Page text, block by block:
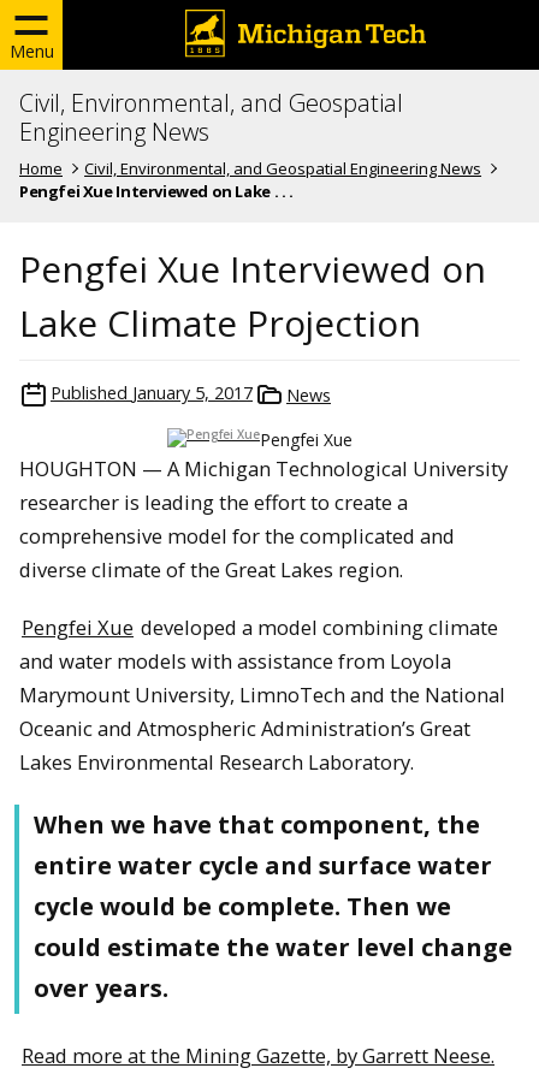
Menu
Civil, Environmental, and Geospatial
Engineering News
Home
Civil, Environmental, and Geospatial Engineering News
Pengfei Xue Interviewed on Lake . . .
Pengfei Xue Interviewed on
Lake Climate Projection
Published January 5, 2017
News
Pengfei Xue
HOUGHTON — A Michigan Technological University
researcher is leading the effort to create a
comprehensive model for the complicated and
diverse climate of the Great Lakes region.
Pengfei Xue developed a model combining climate
and water models with assistance from Loyola
Marymount University, LimnoTech and the National
Oceanic and Atmospheric Administration’s Great
Lakes Environmental Research Laboratory.
When we have that component, the
entire water cycle and surface water
cycle would be complete. Then we
could estimate the water level change
over years.
Read more at the Mining Gazette, by Garrett Neese.